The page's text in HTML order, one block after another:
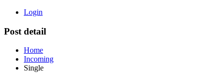
Login
Post detail
Home
Incoming
Single